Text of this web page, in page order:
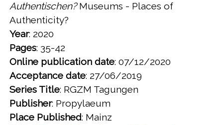
Authentischen?Museums - Places of
Authenticity?
Year: 2020
Pages: 35-42
Online publication date: 07/12/2020
Acceptance date: 27/06/2019
Series Title: RGZM Tagungen
Publisher: Propylaeum
Place Published: Mainz